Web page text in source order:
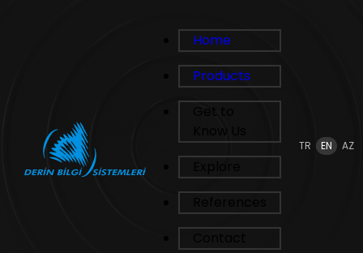
Home
Products
Get to
Know Us
TR EN AZ